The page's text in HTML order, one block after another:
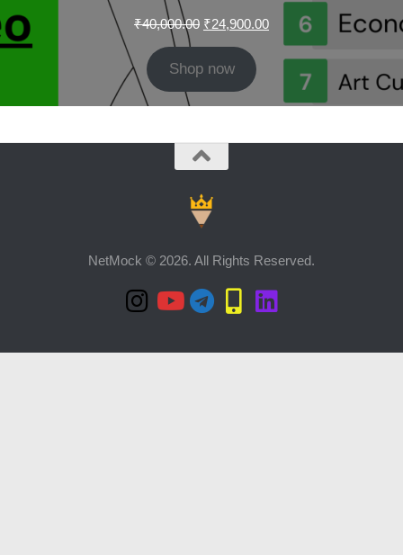
₹40,000.00 Original
₹40,000.00.
₹24,900.00Current
₹24,900.00.
Shop now
NetMock © 2026. All Rights Reserved.